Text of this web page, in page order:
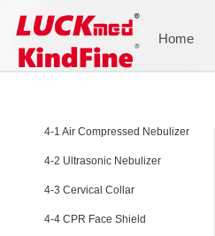
Home
4-1 Air Compressed Nebulizer
4-2 Ultrasonic Nebulizer
4-3 Cervical Collar
4-4 CPR Face Shield